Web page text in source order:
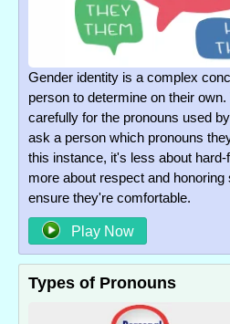
Gender identity is a complex
person to determine on their
carefully for the pronouns used
ask a person which pronouns
this instance, it's less about
more about respect and
ensure they're comfortable.
Play Now
Types of Pronouns